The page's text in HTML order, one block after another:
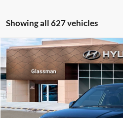
Showing all 627 vehicles
2026 Hyundai VenueSE
Glassman Hyundai
VIN:KMHRB8A30TU480512Stock:
In Stock
GLASSMAN
Less
MSRP:
Compare Vehicle